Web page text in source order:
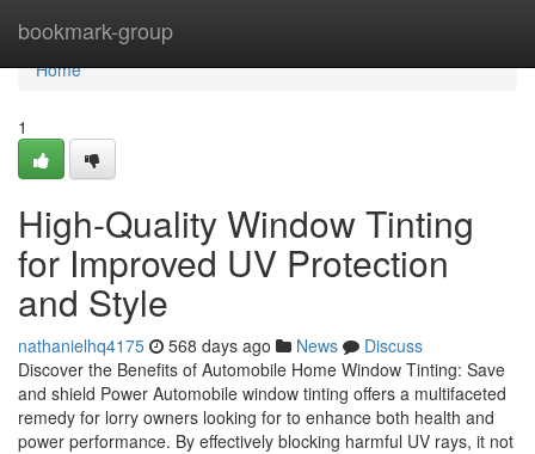
bookmark-group
Home
Home
1
High-Quality Window Tinting
for Improved UV Protection
and Style
nathanielhq4175 568 days ago News
Discuss
Discover the Benefits of Automobile Home Window Tinting: Save
and shield Power Automobile window tinting offers a multifaceted
remedy for lorry owners looking for to enhance both health and
power performance. By effectively blocking harmful UV rays, it not